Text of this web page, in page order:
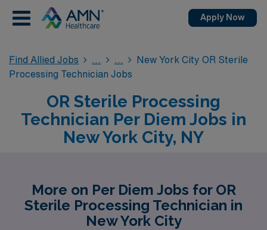
Apply Now
Find Allied Jobs
New York City OR Sterile
Processing Technician Jobs
OR Sterile Processing
Technician Per Diem Jobs in
New York City, NY
More on Per Diem Jobs for OR
Sterile Processing Technician in
New York City